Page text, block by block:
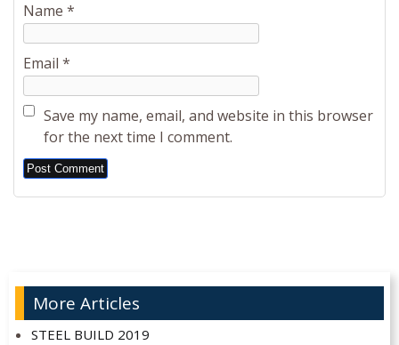
Name *
Email *
Save my name, email, and website in this browser
for the next time I comment.
Alternative:
More Articles
STEEL BUILD 2019